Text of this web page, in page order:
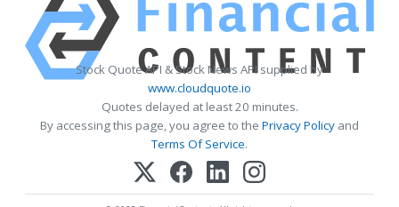
Stock Quote API & Stock News API supplied by
www.cloudquote.io
Quotes delayed at least 20 minutes.
By accessing this page, you agree to the Privacy Policy and
Terms Of Service.